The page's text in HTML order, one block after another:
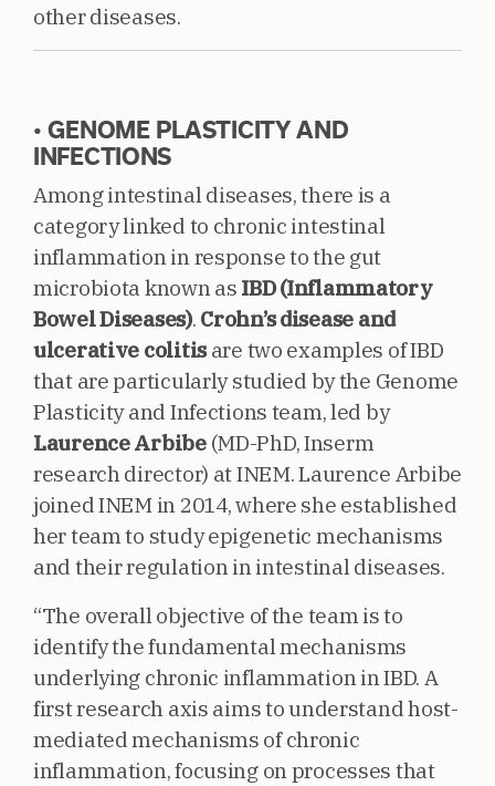
other diseases.
• GENOME PLASTICITY AND
INFECTIONS
Among intestinal diseases, there is a
category linked to chronic intestinal
inflammation in response to the gut
microbiota known as IBD (Inflammatory
Bowel Diseases). Crohn’s disease and
ulcerative colitisare two examples of IBD
that are particularly studied by the Genome
Plasticity and Infections team, led by
Laurence Arbibe (MD-PhD, Inserm
research director) at INEM. Laurence Arbibe
joined INEM in 2014, where she established
her team to study epigenetic mechanisms
and their regulation in intestinal diseases.
“The overall objective of the team is to
identify the fundamental mechanisms
underlying chronic inflammation in IBD. A
first research axis aims to understand host-
mediated mechanisms of chronic
inflammation, focusing on processes that